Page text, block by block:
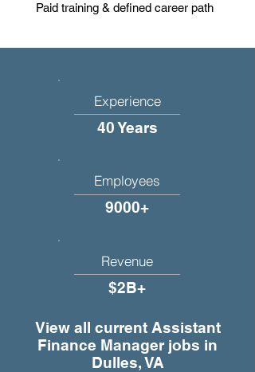
Paid training & defined career path
Experience
40 Years
Employees
9000+
Revenue
$2B+
View all current Assistant
Finance Manager jobs in
Dulles, VA